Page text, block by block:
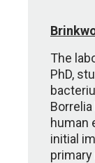
The
PhD,
human
initial